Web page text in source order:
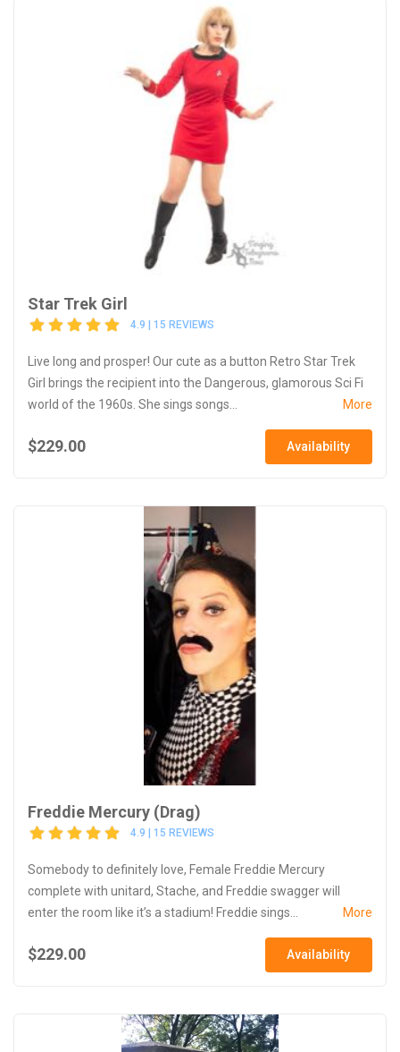
Star Trek Girl
4.9 | 15 REVIEWS
Live long and prosper! Our cute as a button Retro Star Trek
Girl brings the recipient into the Dangerous, glamorous Sci Fi
world of the 1960s. She sings songs...
More
$229.00 Availability
Freddie Mercury (Drag)
4.9 | 15 REVIEWS
Somebody to definitely love, Female Freddie Mercury
complete with unitard, Stache, and Freddie swagger will
enter the room like it’s a stadium! Freddie sings...
More
$229.00 Availability